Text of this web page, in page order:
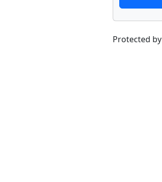
Protected by